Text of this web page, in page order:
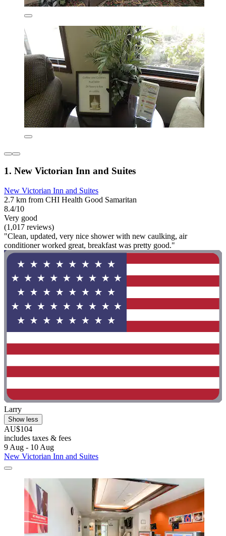
1. New Victorian Inn and Suites
New Victorian Inn and Suites
2.7 km from CHI Health Good Samaritan
8.4/10
Very good
(1,017 reviews)
"Clean, updated, very nice shower with new caulking, air
conditioner worked great, breakfast was pretty good."
Larry
Show less
AU$104
includes taxes & fees
9 Aug - 10 Aug
New Victorian Inn and Suites